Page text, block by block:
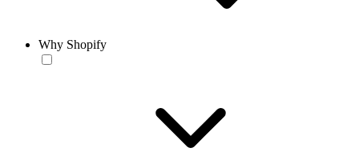
Why Shopify